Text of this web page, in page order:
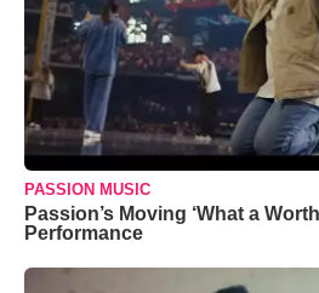
PASSION MUSIC
Passion’s Moving ‘What a
Performance